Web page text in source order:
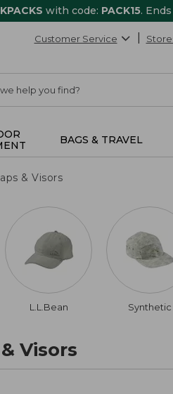
with code: PACK15.
Customer Service
BAGS & TRAVEL
& Visors
L.L.Bean Synthetic
Visors